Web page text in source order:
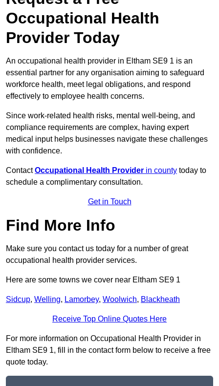
Occupational Health
Provider Today
An occupational health provider in Eltham SE9 1 is an
essential partner for any organisation aiming to safeguard
workforce health, meet legal obligations, and respond
effectively to employee health concerns.
Since work-related health risks, mental well-being, and
compliance requirements are complex, having expert
medical input helps businesses navigate these challenges
with confidence.
ContactOccupational Health Provider in county today to
schedule a complimentary consultation.
Get in Touch
Find More Info
Make sure you contact us today for a number of great
occupational health provider services.
Here are some towns we cover near Eltham SE9 1
Sidcup, Welling, Lamorbey, Woolwich, Blackheath
Receive Top Online Quotes Here
For more information on Occupational Health Provider in
Eltham SE9 1, fill in the contact form below to receive a free
quote today.